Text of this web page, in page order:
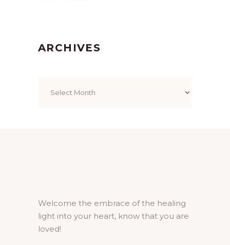
ARCHIVES
Welcome the embrace of the healing
light into your heart, know that you are
loved!